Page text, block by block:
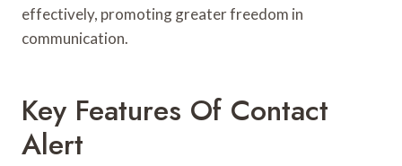
effectively, promoting greater freedom in
communication.
Key Features Of Contact
Alert